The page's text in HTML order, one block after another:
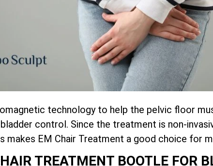
technology to help the pelvic floor
control. Since the treatment is non-
EM Chair Treatment a good choice for
TREATMENT BOOTLE FOR